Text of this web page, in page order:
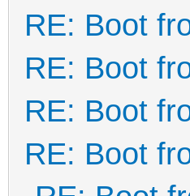
RE: Boot
RE: Boot
RE: Boot
RE: Boot